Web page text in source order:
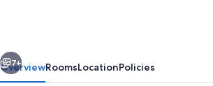
7+
OverviewRoomsLocationPolicies